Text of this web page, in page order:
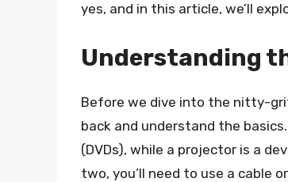
yes, and in this article, we’ll
Understanding
Before we dive into the nitty-
back and understand the
(DVDs), while a projector is a
two, you’ll need to use a cable